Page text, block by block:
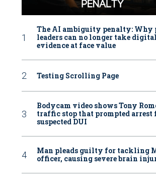
The AI ambiguity penalty: Why
leaders can no longer take digital
evidence at face value
Testing Scrolling Page
Bodycam video shows Tony
traffic stop that prompted arrest
suspected DUI
Man pleads guilty for tackling
officer, causing severe brain